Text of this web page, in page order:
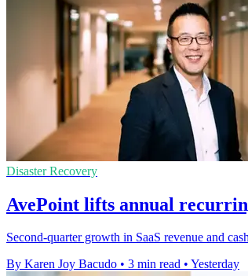
Disaster Recovery
AvePoint lifts annual
Second-quarter growth in SaaS revenue and
By Karen Joy Bacudo • 3 min read • Yesterday